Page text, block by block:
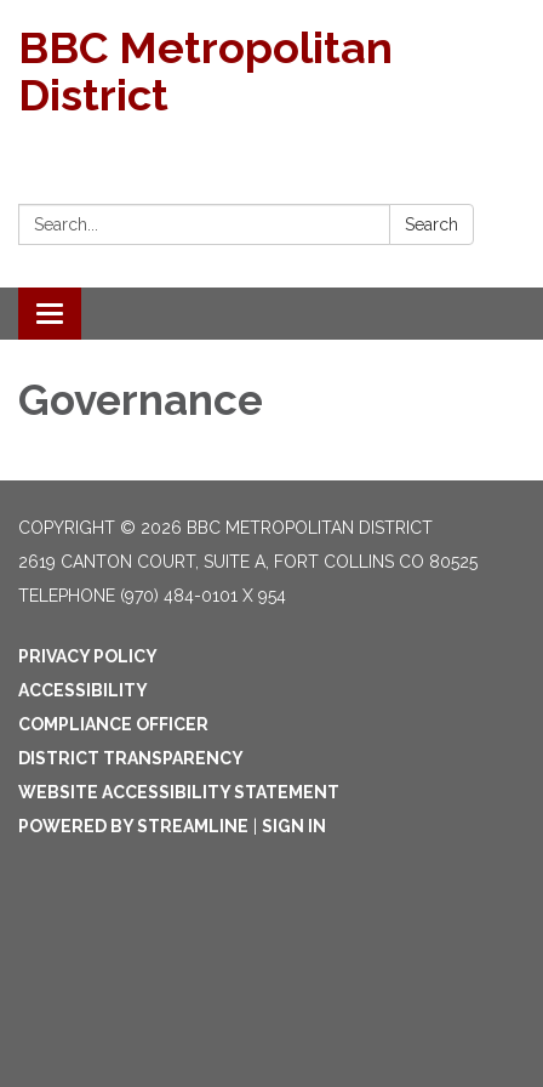
BBC Metropolitan
District
Search: Search
Toggle navigation
Governance
COPYRIGHT © 2026 BBC METROPOLITAN DISTRICT
2619 CANTON COURT, SUITE A, FORT COLLINS CO 80525
TELEPHONE (970) 484-0101 X 954
PRIVACY POLICY
ACCESSIBILITY
COMPLIANCE OFFICER
DISTRICT TRANSPARENCY
WEBSITE ACCESSIBILITY STATEMENT
POWERED BY STREAMLINE
SIGN IN